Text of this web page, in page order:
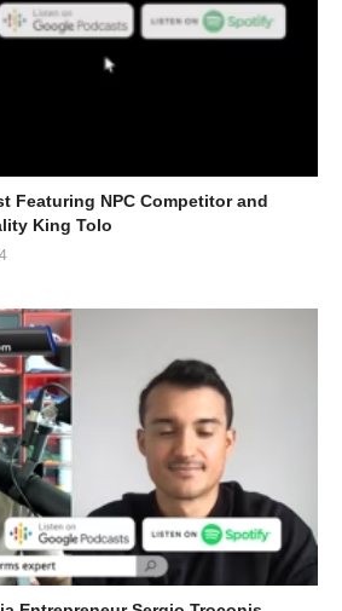
daiETg9XBG
today)
Featuring NPC Competitor and
King Tolo